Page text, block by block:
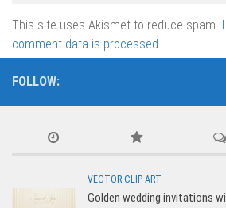
This site uses Akismet to reduce spam.
comment data is processed.
FOLLOW:
VECTOR CLIP ART
Golden wedding invitations